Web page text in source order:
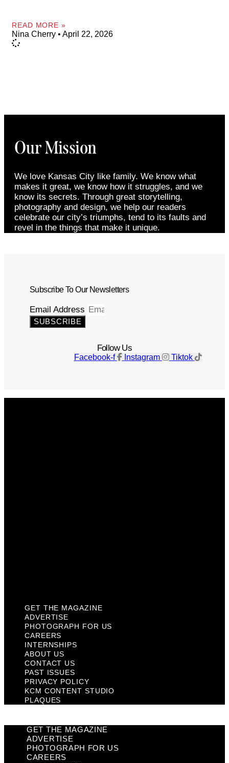
READ MORE »
Nina Cherry April 22, 2026
Our Mission
We love Kansas City like family. We know what
makes it great, we know how it struggles, and we
know its secrets. Through great storytelling,
photography and design, we help our readers
celebrate our city’s triumphs, tend to its faults and
revel in the things that make it unique.
Subscribe To Our Newsletters
Email Address
SUBSCRIBE
Follow Us
Facebook-f Instagram Tiktok
GET THE MAGAZINE
ADVERTISE
PHOTOGRAPH FOR US
CAREERS
INTERNSHIPS
ABOUT US
CONTACT US
PAST ISSUES
PRIVACY POLICY
KCM CONTENT STUDIO
PLAQUES
GET THE MAGAZINE
ADVERTISE
PHOTOGRAPH FOR US
CAREERS